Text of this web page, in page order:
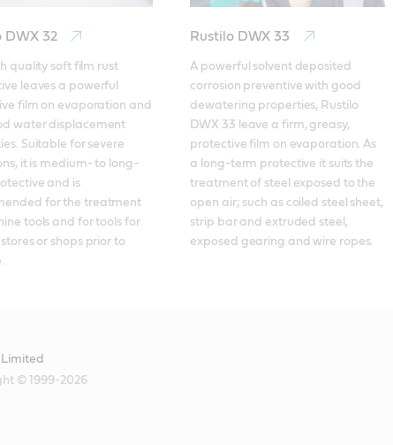
DWX 32
quality soft film rust
leaves a powerful
film on evaporation and
water displacement
Suitable for severe
it is medium- to long-
and is
for the treatment
tools and for tools for
or shops prior to
Rustilo DWX 33
A powerful solvent deposited
corrosion preventive with good
dewatering properties, Rustilo
DWX 33 leave a firm, greasy,
protective film on evaporation. As
a long-term protective it suits the
treatment of steel exposed to the
open air; such as coiled steel sheet,
strip bar and extruded steel,
exposed gearing and wire ropes.
© 1999-2026